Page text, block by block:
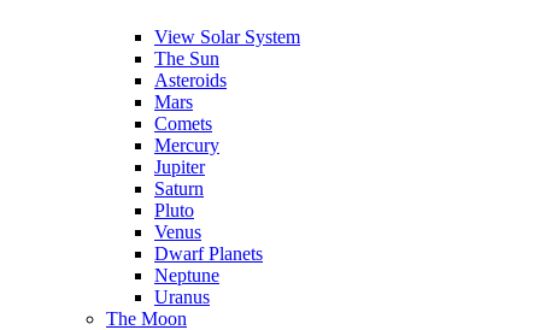
View Solar System
The Sun
Asteroids
Mars
Comets
Mercury
Jupiter
Saturn
Pluto
Venus
Dwarf Planets
Neptune
Uranus
The Moon